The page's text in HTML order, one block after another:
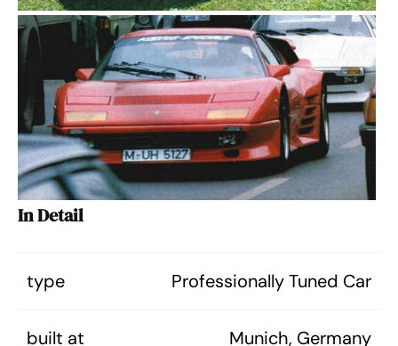
In Detail
type Professionally Tuned Car
built at Munich, Germany